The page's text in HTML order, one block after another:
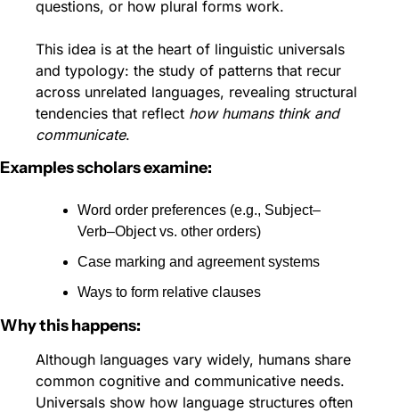
questions, or how plural forms work.
This idea is at the heart of linguistic universals
and typology: the study of patterns that recur
across unrelated languages, revealing structural
tendencies that reflect how humans think and
communicate.
Examples scholars examine:
Word order preferences (e.g., Subject–
Verb–Object vs. other orders)
Case marking and agreement systems
Ways to form relative clauses
Why this happens:
Although languages vary widely, humans share
common cognitive and communicative needs.
Universals show how language structures often